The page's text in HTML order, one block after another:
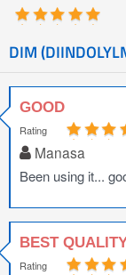
DIM
GOOD
Rating
Manasa
Been using it...
BEST
Rating